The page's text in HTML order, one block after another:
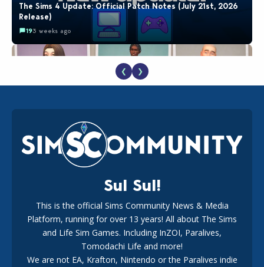
The Sims 4 Update: Official Patch Notes (July 21st, 2026
Release)
193 weeks ago
EA Reveals Free The Sims 4 Coach Capsule Collection and
New Music Den Kit Info
183 weeks ago
Maxis Reveals Why The Sims 4 Loading Screens Are Taking
Longer Initially
❮ ❯
Sul Sul!
This is the official Sims Community News & Media
Platform, running for over 13 years! All about The Sims
and Life Sim Games. Including InZOI, Paralives,
Tomodachi Life and more!
We are not EA, Krafton, Nintendo or the Paralives indie